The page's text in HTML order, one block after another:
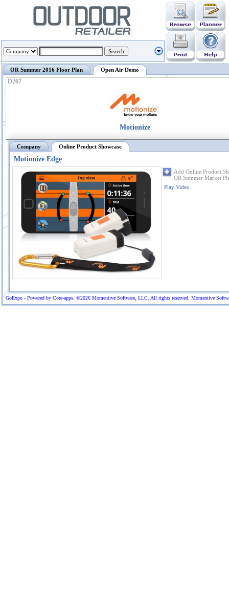
GoExpo - Powered by Core-apps. ©2026 Momentive Software, LLC. All rights reserved. Momentive
OR Summer 2016 Floor Plan Open Air Demo
D267
Motionize
Company Online Product Showcase
Motionize Edge
Add Online Product
OR Summer Market
Play Video